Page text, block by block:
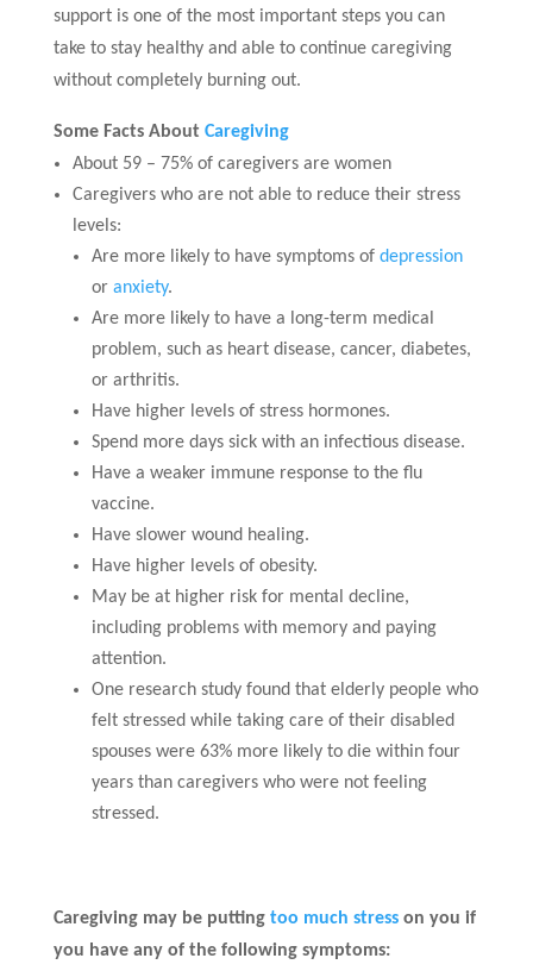
support is one of the most important steps you can
take to stay healthy and able to continue caregiving
without completely burning out.
Some Facts About Caregiving
About 59 – 75% of caregivers are women
Caregivers who are not able to reduce their stress
levels:
Are more likely to have symptoms of depression
or anxiety.
Are more likely to have a long-term medical
problem, such as heart disease, cancer, diabetes,
or arthritis.
Have higher levels of stress hormones.
Spend more days sick with an infectious disease.
Have a weaker immune response to the flu
vaccine.
Have slower wound healing.
Have higher levels of obesity.
May be at higher risk for mental decline,
including problems with memory and paying
attention.
One research study found that elderly people who
felt stressed while taking care of their disabled
spouses were 63% more likely to die within four
years than caregivers who were not feeling
stressed.
Caregiving may be putting too much stress on you if
you have any of the following symptoms: